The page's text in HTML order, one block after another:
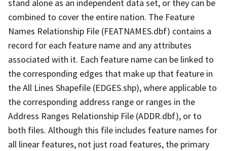
stand alone as an independent data set, or they can be
combined to cover the entire nation. The Feature
Names Relationship File (FEATNAMES.dbf) contains a
record for each feature name and any attributes
associated with it. Each feature name can be linked to
the corresponding edges that make up that feature in
the All Lines Shapefile (EDGES.shp), where applicable to
the corresponding address range or ranges in the
Address Ranges Relationship File (ADDR.dbf), or to
both files. Although this file includes feature names for
all linear features, not just road features, the primary